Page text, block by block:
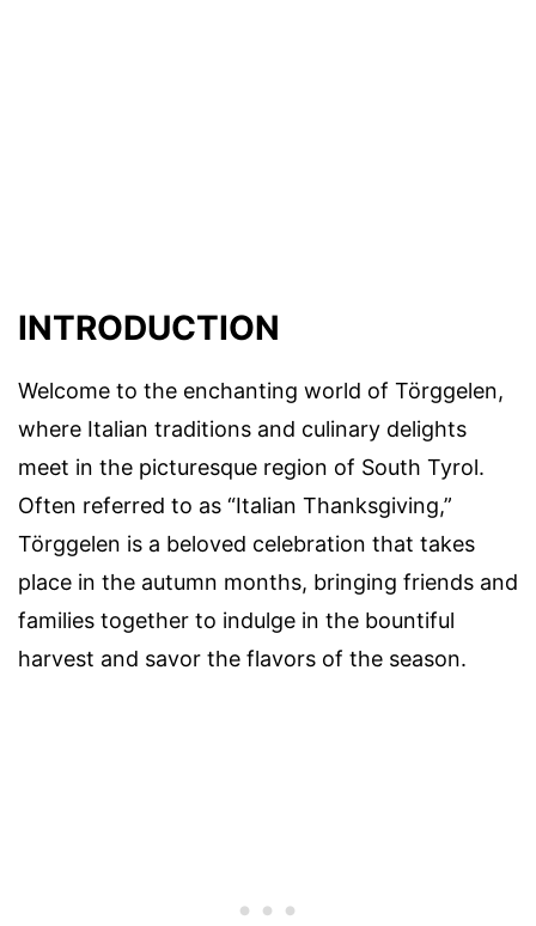
INTRODUCTION
Welcome to the enchanting world of Törggelen,
where Italian traditions and culinary delights
meet in the picturesque region of South Tyrol.
Often referred to as “Italian Thanksgiving,”
Törggelen is a beloved celebration that takes
place in the autumn months, bringing friends and
families together to indulge in the bountiful
harvest and savor the flavors of the season.